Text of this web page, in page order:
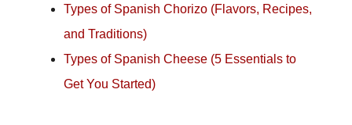
Types of Spanish Chorizo (Flavors, Recipes,
and Traditions)
Types of Spanish Cheese (5 Essentials to
Get You Started)